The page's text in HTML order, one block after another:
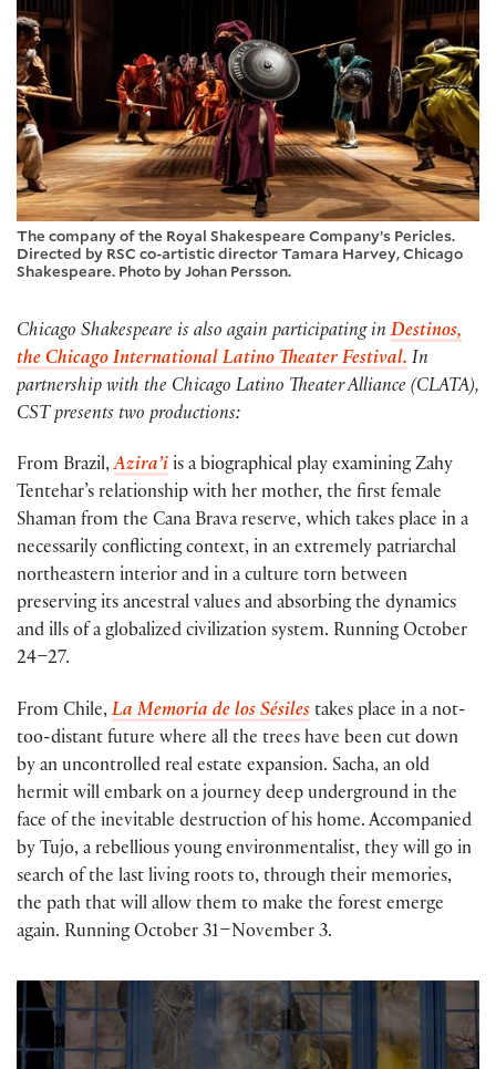
The company of the Royal Shakespeare Company’s Pericles.
Directed by RSC co-artistic director Tamara Harvey, Chicago
Shakespeare. Photo by Johan Persson.
Chicago Shakespeare is also again participating in Destinos,
the Chicago International Latino Theater Festival. In
partnership with the Chicago Latino Theater Alliance (CLATA),
CST presents two productions:
From Brazil,Azira’i is a biographical play examining Zahy
Tentehar’s relationship with her mother, the first female
Shaman from the Cana Brava reserve, which takes place in a
necessarily conflicting context, in an extremely patriarchal
northeastern interior and in a culture torn between
preserving its ancestral values and absorbing the dynamics
and ills of a globalized civilization system. Running October
24–27.
From Chile, La Memoria de los Sésiles takes place in a not-
too-distant future where all the trees have been cut down
by an uncontrolled real estate expansion. Sacha, an old
hermit will embark on a journey deep underground in the
face of the inevitable destruction of his home. Accompanied
by Tujo, a rebellious young environmentalist, they will go in
search of the last living roots to, through their memories,
the path that will allow them to make the forest emerge
again. Running October 31–November 3.